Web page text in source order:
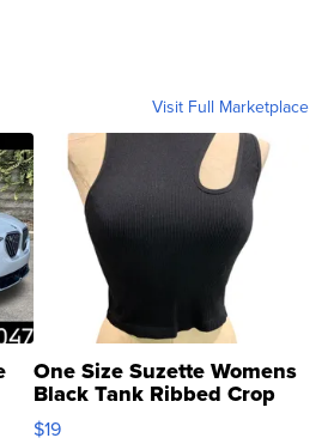
Visit Full Marketplace
One Size Suzette Womens
Black Tank Ribbed Crop
Asymmetrical ...
$19